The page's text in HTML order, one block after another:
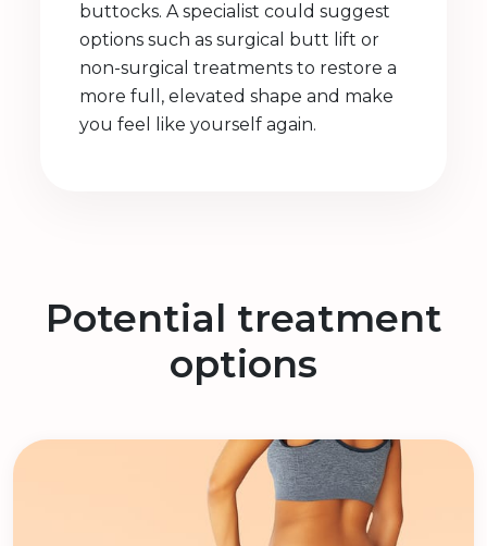
buttocks. A specialist could suggest
options such as surgical butt lift or
non-surgical treatments to restore a
more full, elevated shape and make
you feel like yourself again.
Potential treatment
options